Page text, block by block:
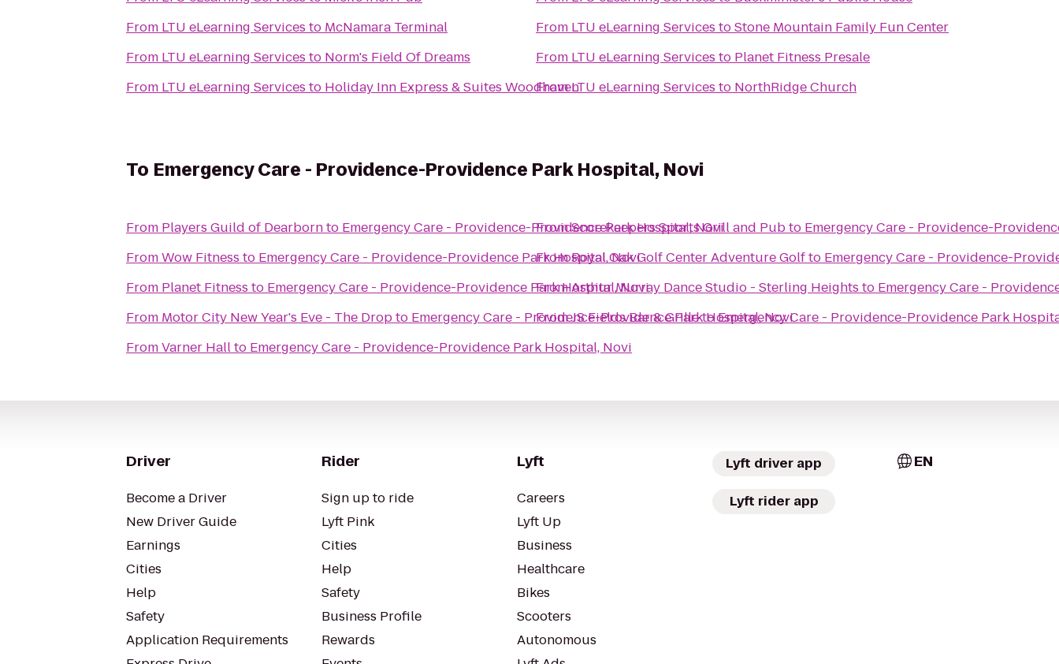
From
LTU eLearning Services to McNamara Terminal
From
LTU eLearning Services to Norm's Field Of Dreams
From
LTU eLearning Services to Holiday Inn Express & Suites Woodhaven
From
LTU eLearning Services toStone Mountain Family Fun Center
From
LTU eLearning Services to Planet Fitness Presale
From
LTU eLearning Services to NorthRidge Church
To Emergency Care - Providence-Providence Park Hospital, Novi
From Players Guild of Dearbornto Emergency Care - Providence-Providence Park Hospital, Novi
FromWow Fitness to Emergency Care - Providence-Providence Park Hospital, Novi
From Planet Fitness to Emergency Care - Providence-Providence Park Hospital, Novi
From Motor City New Year's Eve - The Dropto Emergency Care - Providence-Providence Park Hospital, Novi
FromVarner Hallto Emergency Care - Providence-Providence Park Hospital, Novi
FromScorekeepers Sports Grill and Pubto Emergency Care - Providence-
FromRoyal Oak Golf Center Adventure Golfto Emergency Care - Providence-
FromArthur Murray Dance Studio - Sterling Heights to Emergency Care -
FromJS Fields Bar & GrilletoEmergency Care - Providence-Providence Park
Driver
Become a Driver
New Driver Guide
Earnings
Cities
Help
Safety
Application Requirements
Rider
Sign up to ride
Lyft Pink
Cities
Help
Safety
Business Profile
Rewards
Lyft
Careers
Lyft Up
Business
Healthcare
Bikes
Scooters
Autonomous
Lyft driver app
Lyft rider app
EN